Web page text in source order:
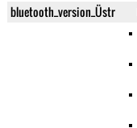
bluetooth_version_Üstr